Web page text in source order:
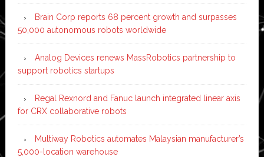
Brain Corp reports 68 percent growth and surpasses
50,000 autonomous robots worldwide
Analog Devices renews MassRobotics partnership to
support robotics startups
Regal Rexnord and Fanuc launch integrated linear axis
for CRX collaborative robots
Multiway Robotics automates Malaysian manufacturer’s
5,000-location warehouse